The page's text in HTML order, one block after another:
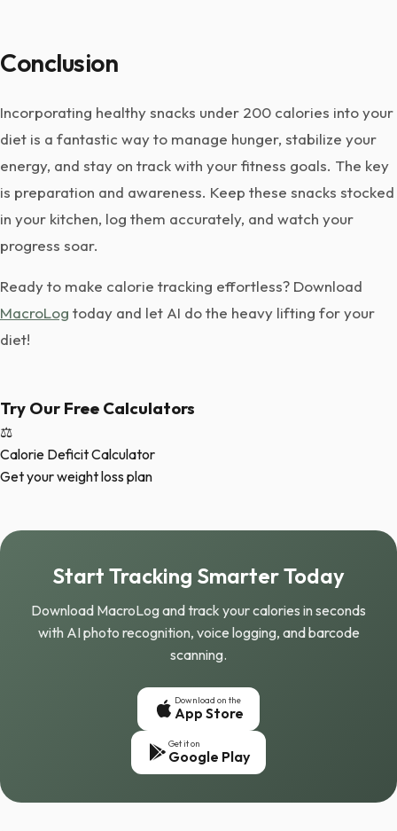
Conclusion
Incorporating healthy snacks under 200 calories into your
diet is a fantastic way to manage hunger, stabilize your
energy, and stay on track with your fitness goals. The key
is preparation and awareness. Keep these snacks stocked
in your kitchen, log them accurately, and watch your
progress soar.
Ready to make calorie tracking effortless? Download
MacroLog today and let AI do the heavy lifting for your
diet!
Try Our Free Calculators
⚖️
Calorie Deficit Calculator
Get your weight loss plan
Start Tracking Smarter Today
Download MacroLog and track your calories in seconds
with AI photo recognition, voice logging, and barcode
scanning.
Download on the
App Store
Get it on
Google Play